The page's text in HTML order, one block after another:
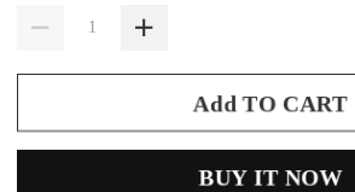
Add TO CART
BUY IT NOW